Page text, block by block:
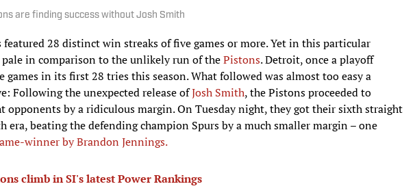
are finding success without Josh Smith
featured 28 distinct win streaks of five games or more. Yet in this particular
in comparison to the unlikely run of thePistons. Detroit, once a playoff
games in its first 28 tries this season. What followed was almost too easy a
Following the unexpected release ofJosh Smith, the Pistons proceeded to
opponents by a ridiculous margin. On Tuesday night, they got their sixth straight
era, beating the defending champion Spurs by a much smaller margin – one
winner by Brandon Jennings.
climb in SI's latest Power Rankings